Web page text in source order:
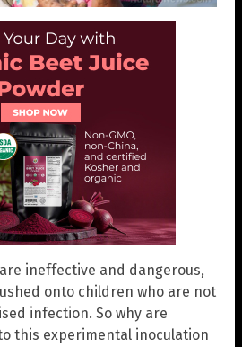
ineffective and dangerous,
onto children who are not
infection. So why are
this experimental inoculation